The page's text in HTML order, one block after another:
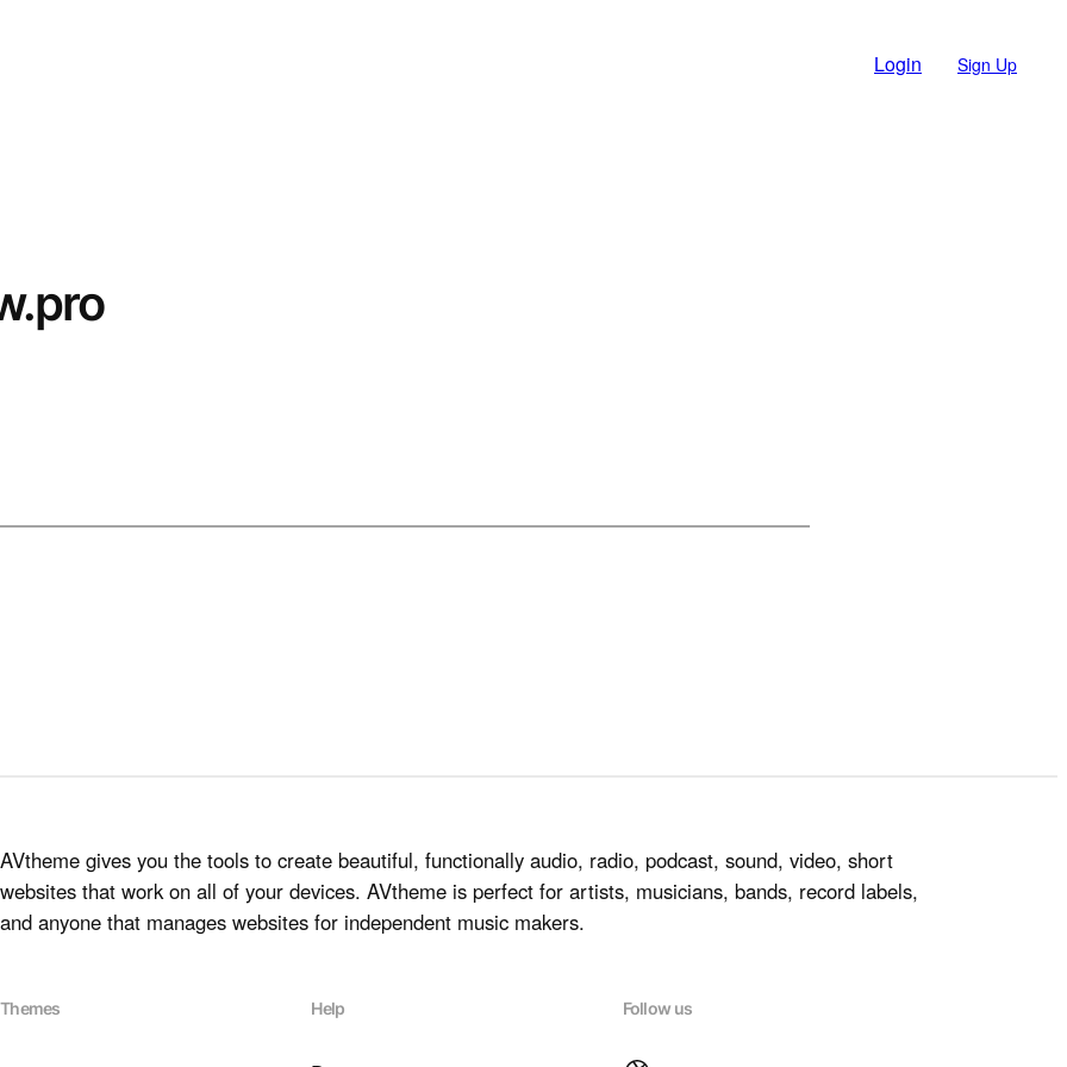
Login Sign Up
AVtheme gives you the tools to create beautiful, functionally audio, radio, podcast, sound, video, short
websites that work on all of your devices. AVtheme is perfect for artists, musicians, bands, record labels,
and anyone that manages websites for independent music makers.
Themes Help Follow us